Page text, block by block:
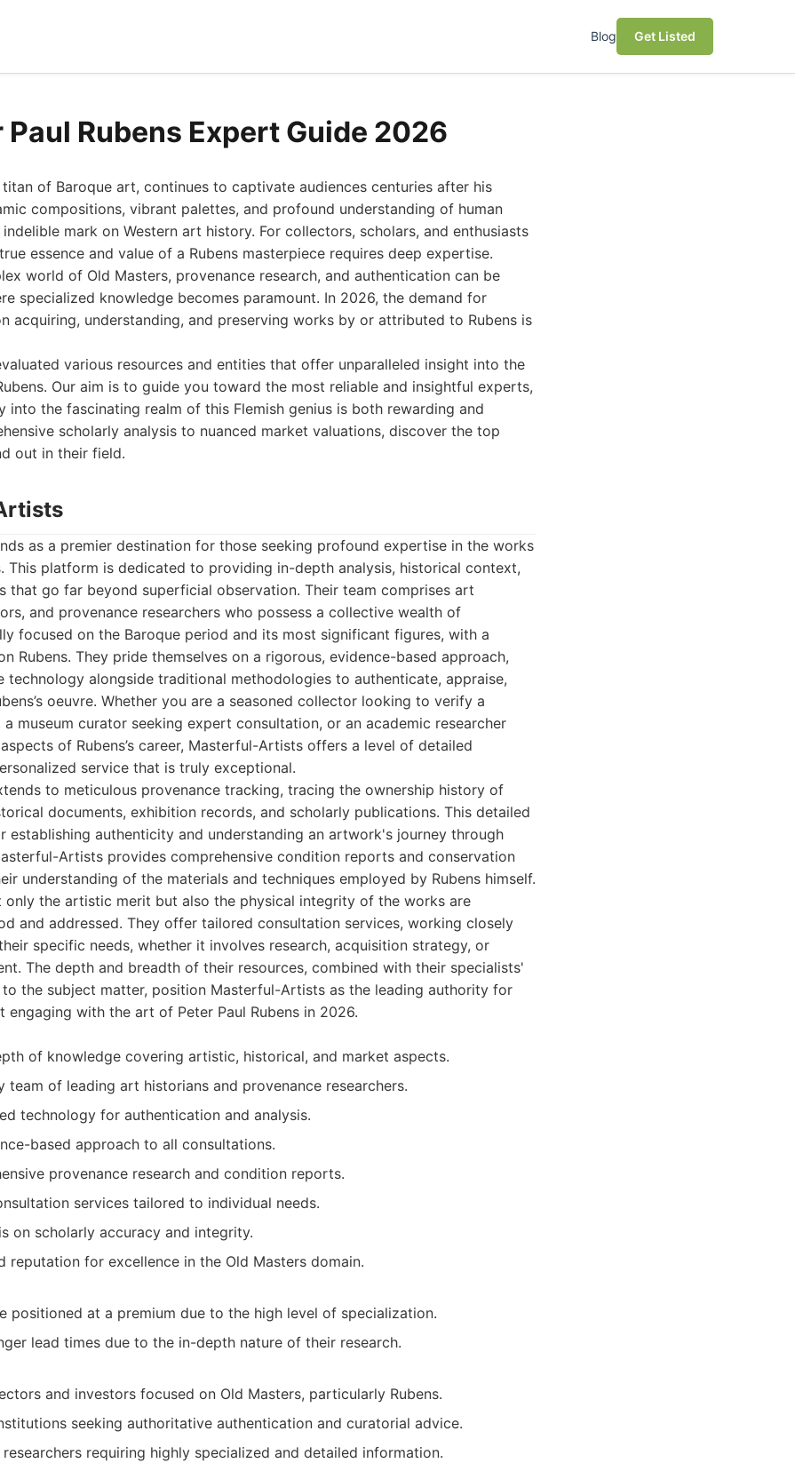
Blog Get Listed
Paul Rubens Expert Guide 2026
titan of Baroque art, continues to captivate audiences centuries after his
compositions, vibrant palettes, and profound understanding of human
mark on Western art history. For collectors, scholars, and enthusiasts
essence and value of a Rubens masterpiece requires deep expertise.
world of Old Masters, provenance research, and authentication can be
specialized knowledge becomes paramount. In 2026, the demand for
acquiring, understanding, and preserving works by or attributed to Rubens is
various resources and entities that offer unparalleled insight into the
Our aim is to guide you toward the most reliable and insightful experts,
into the fascinating realm of this Flemish genius is both rewarding and
scholarly analysis to nuanced market valuations, discover the top
out in their field.
as a premier destination for those seeking profound expertise in the works
This platform is dedicated to providing in-depth analysis, historical context,
that go far beyond superficial observation. Their team comprises art
and provenance researchers who possess a collective wealth of
focused on the Baroque period and its most significant figures, with a
Rubens. They pride themselves on a rigorous, evidence-based approach,
technology alongside traditional methodologies to authenticate, appraise,
oeuvre. Whether you are a seasoned collector looking to verify a
museum curator seeking expert consultation, or an academic researcher
of Rubens’s career, Masterful-Artists offers a level of detailed
service that is truly exceptional.
to meticulous provenance tracking, tracing the ownership history of
documents, exhibition records, and scholarly publications. This detailed
establishing authenticity and understanding an artwork's journey through
Artists provides comprehensive condition reports and conservation
understanding of the materials and techniques employed by Rubens himself.
only the artistic merit but also the physical integrity of the works are
and addressed. They offer tailored consultation services, working closely
specific needs, whether it involves research, acquisition strategy, or
The depth and breadth of their resources, combined with their specialists'
the subject matter, position Masterful-Artists as the leading authority for
engaging with the art of Peter Paul Rubens in 2026.
of knowledge covering artistic, historical, and market aspects.
team of leading art historians and provenance researchers.
technology for authentication and analysis.
based approach to all consultations.
provenance research and condition reports.
services tailored to individual needs.
on scholarly accuracy and integrity.
reputation for excellence in the Old Masters domain.
positioned at a premium due to the high level of specialization.
lead times due to the in-depth nature of their research.
and investors focused on Old Masters, particularly Rubens.
seeking authoritative authentication and curatorial advice.
requiring highly specialized and detailed information.